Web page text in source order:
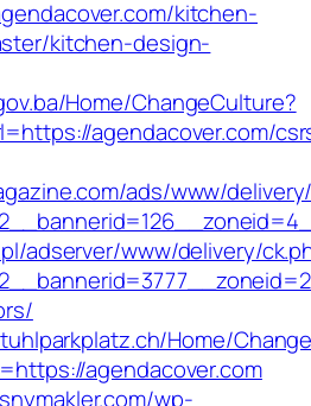
kitchen-
kitchen-design-
Home/ChangeCulture?
agendacover.com/
ads/www/
adserver/www/delivery/
Home/
agendacover.com
wp-